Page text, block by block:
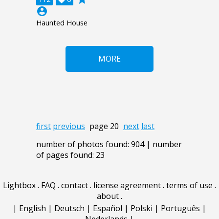
account_circle
Haunted House
MORE
first previous page 20 next last
number of photos found: 904 | number
of pages found: 23
Lightbox. FAQ . contact. license agreement. terms of use .
about.
| English | Deutsch | Español | Polski | Português |